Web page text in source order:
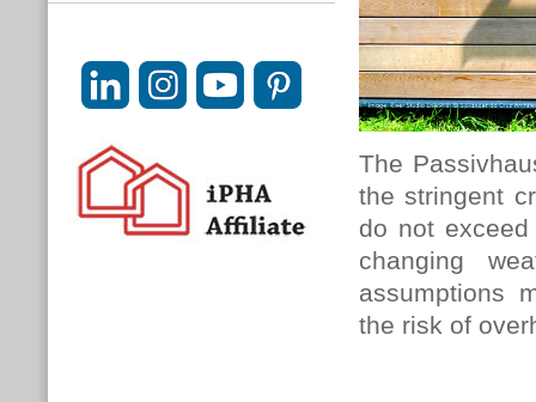
The
the stringent
do not
changing
assumptions
the risk of